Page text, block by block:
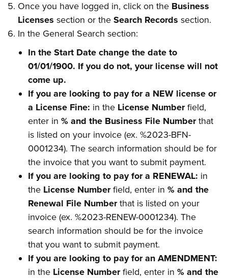
Once you have logged in, click on the Business
Licenses section or theSearch Records section.
In the General Search section:
In the Start Date change the date to
01/01/1900. If you do not, your license will not
come up.
If you are looking to pay for a NEW license or
a License Fine: in the License Numberfield,
enter in% and the Business File Numberthat
is listed on your invoice (ex. %2023-BFN-
0001234). The search information should be for
the invoice that you want to submit payment.
If you are looking to pay for a RENEWAL: in
the License Numberfield, enter in% and the
Renewal File Numberthat is listed on your
invoice (ex. %2023-RENEW-0001234). The
search information should be for the invoice
that you want to submit payment.
If you are looking to pay for an AMENDMENT:
in the License Numberfield, enter in% and the